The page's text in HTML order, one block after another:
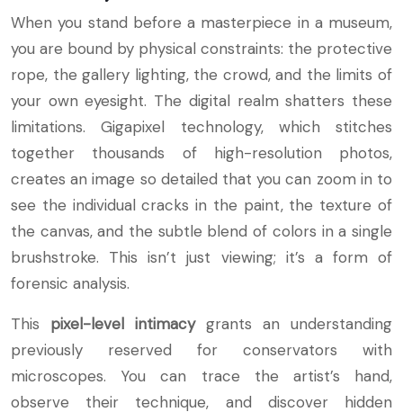
When you stand before a masterpiece in a museum,
you are bound by physical constraints: the protective
rope, the gallery lighting, the crowd, and the limits of
your own eyesight. The digital realm shatters these
limitations. Gigapixel technology, which stitches
together thousands of high-resolution photos,
creates an image so detailed that you can zoom in to
see the individual cracks in the paint, the texture of
the canvas, and the subtle blend of colors in a single
brushstroke. This isn’t just viewing; it’s a form of
forensic analysis.
This pixel-level intimacygrants an understanding
previously reserved for conservators with
microscopes. You can trace the artist’s hand,
observe their technique, and discover hidden